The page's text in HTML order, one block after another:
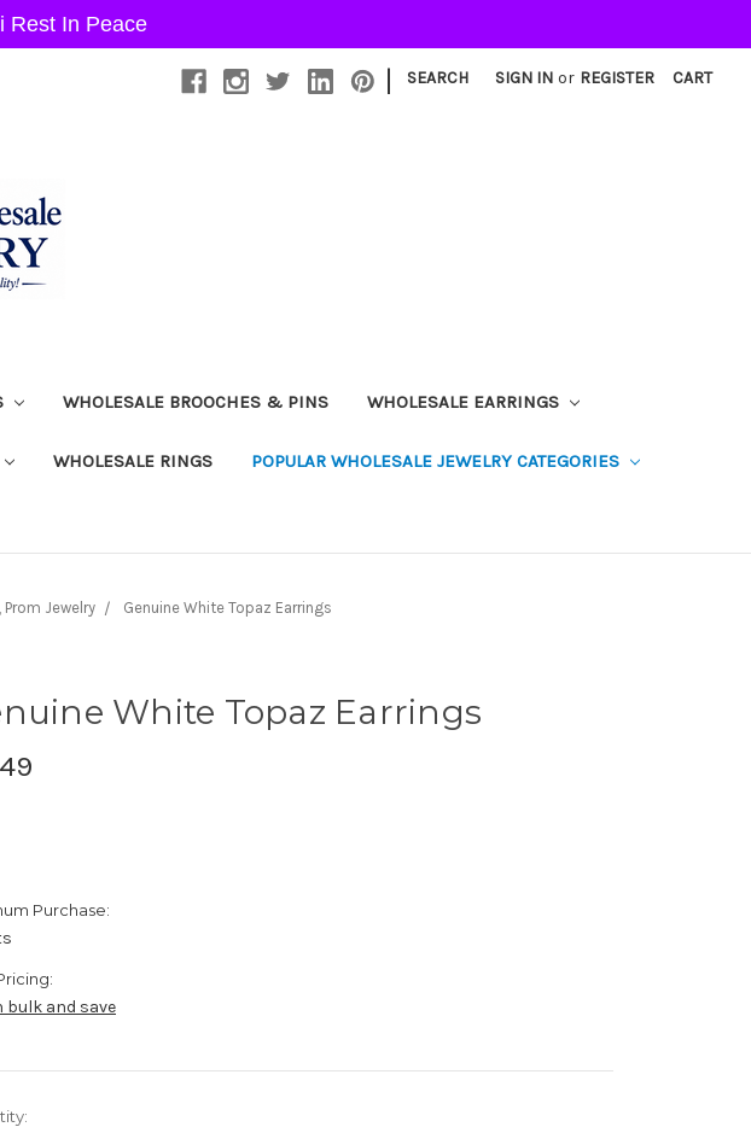
| SEARCH SIGN IN or REGISTER CART
WHOLESALE BROOCHES & PINS WHOLESALE EARRINGS
WHOLESALE RINGS POPULAR WHOLESALE JEWELRY CATEGORIES
Prom Jewelry Genuine White Topaz Earrings
White Topaz Earrings
Purchase:
bulk and save
Rest In Peace